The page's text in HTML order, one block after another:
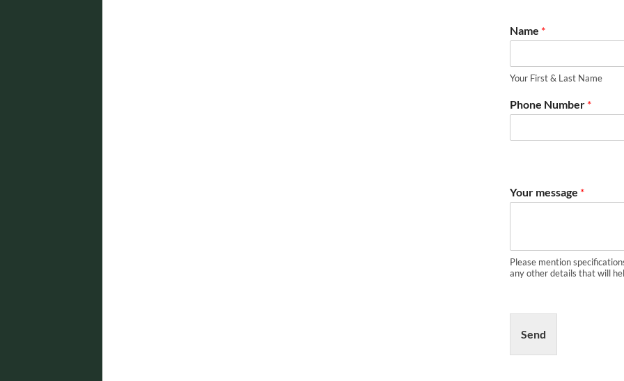
Name *
Your First & Last Name
Phone Number *
Your message *
Please mention
any other details that will
Send